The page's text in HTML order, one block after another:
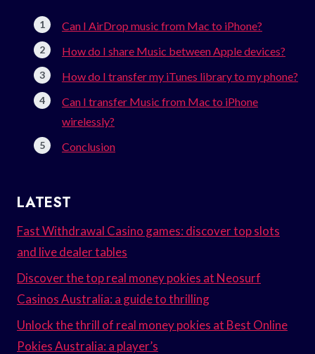
Can I AirDrop music from Mac to iPhone?
How do I share Music between Apple devices?
How do I transfer my iTunes library to my phone?
Can I transfer Music from Mac to iPhone
wirelessly?
Conclusion
LATEST
Fast Withdrawal Casino games: discover top slots
and live dealer tables
Discover the top real money pokies at Neosurf
Casinos Australia: a guide to thrilling
Unlock the thrill of real money pokies at Best Online
Pokies Australia: a player’s